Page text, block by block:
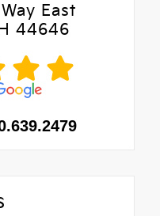
East
44646